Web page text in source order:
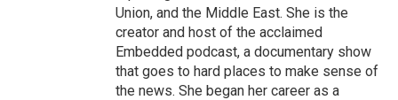
Union, and the Middle East. She is the
creator and host of the acclaimed
Embedded podcast, a documentary show
that goes to hard places to make sense of
the news. She began her career as a